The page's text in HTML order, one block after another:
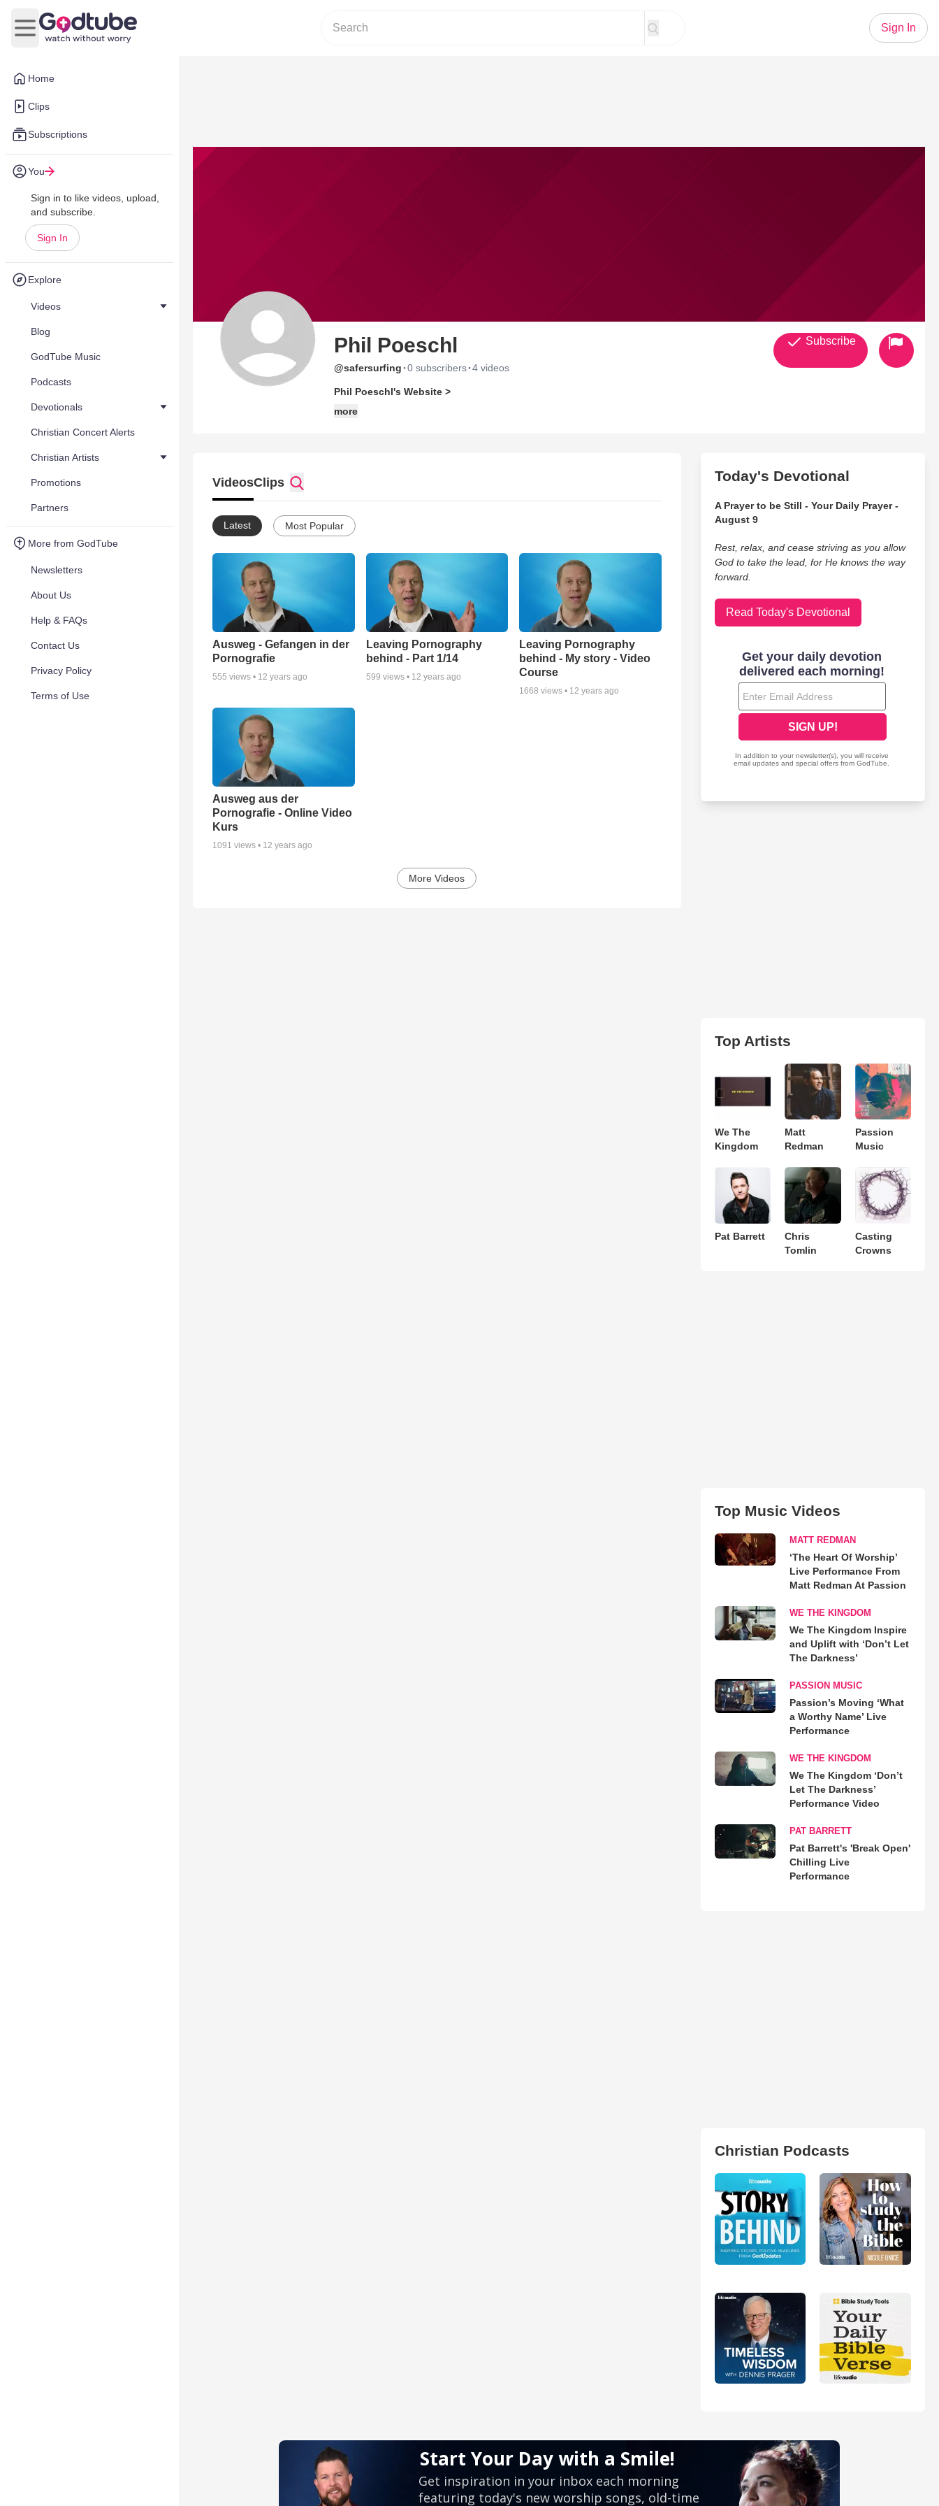
Home
Clips
Subscriptions
You
Sign in to like videos, upload,
and subscribe.
Sign In
Explore
Videos
Blog
GodTube Music
Podcasts
Devotionals
Christian Concert Alerts
Christian Artists
Promotions
Partners
More from GodTube
Newsletters
About Us
Help & FAQs
Contact Us
Privacy Policy
Terms of Use
Open main menu
Sign In
Phil Poeschl
@safersurfing ·0 subscribers·4 videos
Phil Poeschl's Website >
more
Subscribe
VideosClips
Latest Most Popular
Ausweg - Gefangen in der
Pornografie
555 views • 12 years ago
Leaving Pornography
behind - Part 1/14
599 views • 12 years ago
Leaving Pornography
behind - My story - Video
Course
1668 views • 12 years ago
Ausweg aus der
Pornografie - Online Video
Kurs
1091 views • 12 years ago
More Videos
Today's Devotional
A Prayer to be Still - Your Daily Prayer -
August 9
Rest, relax, and cease striving as you allow
God to take the lead, for He knows the way
forward.
Read Today's Devotional
Top Artists
We The
Kingdom
Matt
Redman
Passion
Music
Pat Barrett
Chris
Tomlin
Casting
Crowns
Top Music Videos
MATT REDMAN
‘The Heart Of Worship’
Live Performance From
Matt Redman At Passion
WE THE KINGDOM
We The Kingdom Inspire
and Uplift with ‘Don’t Let
The Darkness’
PASSION MUSIC
Passion’s Moving ‘What
a Worthy Name’ Live
Performance
WE THE KINGDOM
We The Kingdom ‘Don’t
Let The Darkness’
Performance Video
PAT BARRETT
Pat Barrett's 'Break Open'
Chilling Live
Performance
Christian Podcasts